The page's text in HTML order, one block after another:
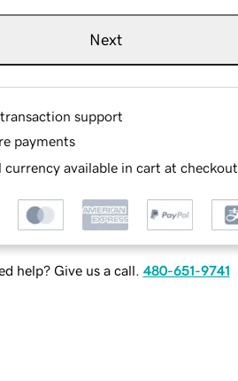
Next
support
payments
currency available in cart at checkout
help? Give us a call. 480-651-9741